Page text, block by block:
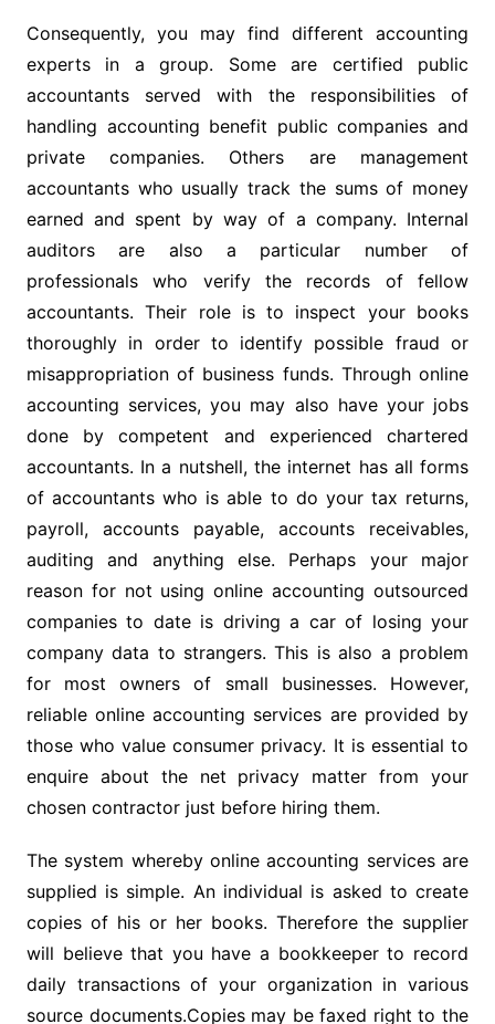
Consequently, you may find different accounting
experts in a group. Some are certified public
accountants served with the responsibilities of
handling accounting benefit public companies and
private companies. Others are management
accountants who usually track the sums of money
earned and spent by way of a company. Internal
auditors are also a particular number of
professionals who verify the records of fellow
accountants. Their role is to inspect your books
thoroughly in order to identify possible fraud or
misappropriation of business funds. Through online
accounting services, you may also have your jobs
done by competent and experienced chartered
accountants. In a nutshell, the internet has all forms
of accountants who is able to do your tax returns,
payroll, accounts payable, accounts receivables,
auditing and anything else. Perhaps your major
reason for not using online accounting outsourced
companies to date is driving a car of losing your
company data to strangers. This is also a problem
for most owners of small businesses. However,
reliable online accounting services are provided by
those who value consumer privacy. It is essential to
enquire about the net privacy matter from your
chosen contractor just before hiring them.
The system whereby online accounting services are
supplied is simple. An individual is asked to create
copies of his or her books. Therefore the supplier
will believe that you have a bookkeeper to record
daily transactions of your organization in various
source documents.Copies may be faxed right to the